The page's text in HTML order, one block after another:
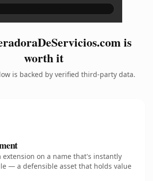
is
worth it
is backed by verified third-party data.
extension on a name that's instantly
— a defensible asset that holds value